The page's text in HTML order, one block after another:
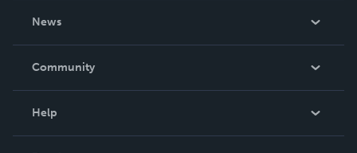
News
In The News
Community
Help
Order Lookup